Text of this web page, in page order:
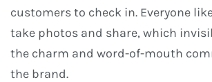
customers to check in. Everyone
take photos and share, which
the charm and word-of-mouth
the brand.